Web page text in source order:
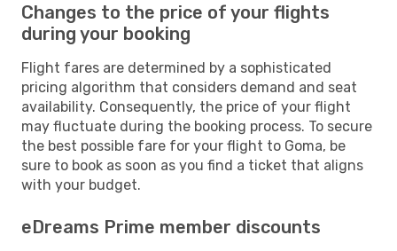
Changes to the price of your flights
during your booking
Flight fares are determined by a sophisticated
pricing algorithm that considers demand and seat
availability. Consequently, the price of your flight
may fluctuate during the booking process. To secure
the best possible fare for your flight to Goma, be
sure to book as soon as you find a ticket that aligns
with your budget.
eDreams Prime member discounts